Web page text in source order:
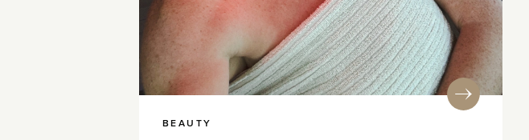
BEAUTY